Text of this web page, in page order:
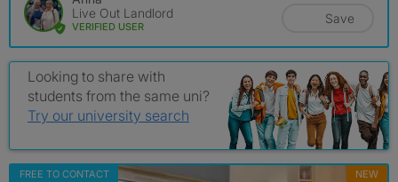
Live Out Landlord
VERIFIED USER
Save
Looking to share with
students from the same uni?
Try our university search
FREE TO CONTACT NEW